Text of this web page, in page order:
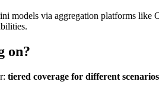
models via aggregation platforms
on?
tiered coverage for different